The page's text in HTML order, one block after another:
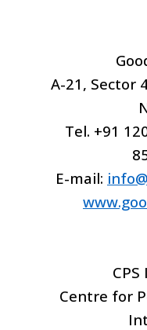
A-21, Sector
Tel. +91
E-mail:
Centre for